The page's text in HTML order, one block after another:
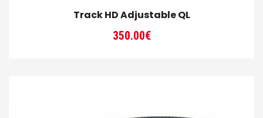
Track HD Adjustable QL
350.00€